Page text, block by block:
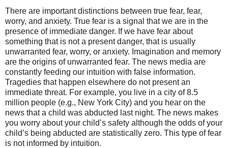
There are important distinctions between true fear, fear,
worry, and anxiety. True fear is a signal that we are in the
presence of immediate danger. If we have fear about
something that is not a present danger, that is usually
unwarranted fear, worry, or anxiety. Imagination and memory
are the origins of unwarranted fear. The news media are
constantly feeding our intuition with false information.
Tragedies that happen elsewhere do not present an
immediate threat. For example, you live in a city of 8.5
million people (e.g., New York City) and you hear on the
news that a child was abducted last night. The news makes
you worry about your child’s safety although the odds of your
child’s being abducted are statistically zero. This type of fear
is not informed by intuition.